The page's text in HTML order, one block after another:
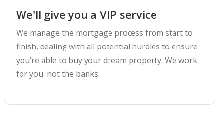
We'll give you a VIP service
We manage the mortgage process from start to
finish, dealing with all potential hurdles to ensure
you’re able to buy your dream property. We work
for you, not the banks.